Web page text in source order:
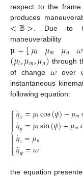
respect to the frame
produces
<𝔹> . Due to
𝛍=[𝜇𝑙 𝜇𝑚 𝜇𝑛 𝜔
(𝜇𝑙,𝜇𝑚,𝜇𝑛) through
of change𝜔 over
instantaneous
following equation:
⎧
⎩
⎨



𝜂
˙𝑥=𝜇𝑙cos(𝜓)−𝜇𝑚
𝜂
˙𝑦=𝜇𝑙sin(𝜓)+𝜇𝑚
𝜂
˙𝑧=𝜇𝑛
𝜂
˙𝜓=𝜔
the equation